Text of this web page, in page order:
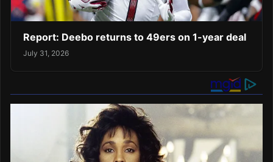
Report: Deebo returns to 49ers on 1-year deal
July 31, 2026